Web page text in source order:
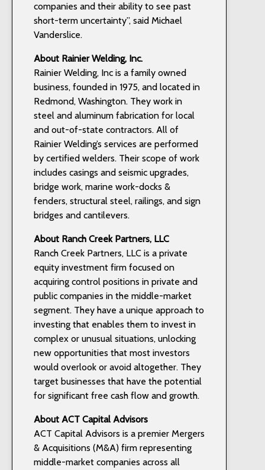
companies and their ability to see past
short-term uncertainty”, said Michael
Vanderslice.
About Rainier Welding, Inc.
Rainier Welding, Inc is a family owned
business, founded in 1975, and located in
Redmond, Washington. They work in
steel and aluminum fabrication for local
and out-of-state contractors. All of
Rainier Welding’s services are performed
by certified welders. Their scope of work
includes casings and seismic upgrades,
bridge work, marine work-docks &
fenders, structural steel, railings, and sign
bridges and cantilevers.
About Ranch Creek Partners, LLC
Ranch Creek Partners, LLC is a private
equity investment firm focused on
acquiring control positions in private and
public companies in the middle-market
segment. They have a unique approach to
investing that enables them to invest in
complex or unusual situations, unlocking
new opportunities that most investors
would overlook or avoid altogether. They
target businesses that have the potential
for significant free cash flow and growth.
About ACT Capital Advisors
ACT Capital Advisors is a premier Mergers
& Acquisitions (M&A) firm representing
middle-market companies across all